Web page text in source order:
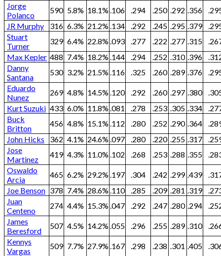
Jorge
Polanco
590 5.8% 18.1% .106 .294 .250 .292 .356
JR Murphy
316 6.3% 21.2% .134 .292 .245 .295 .379
Stuart
Turner
329 6.4% 22.8% .093 .277 .222 .277 .315
Max Kepler 488 7.4% 18.2% .144 .294 .252 .310 .396
Danny
Santana
530 3.2% 21.5% .116 .325 .260 .289 .376
Eduardo
Nunez
269 4.8% 14.5% .120 .292 .260 .297 .380
Kurt Suzuki 433 6.0% 11.8% .081 .278 .253 .305 .334
Buck
Britton
456 4.8% 15.1% .112 .280 .252 .290 .364
John Hicks
362 4.1% 24.6% .097 .280 .220 .255 .317
Jose
Martinez
419 4.3% 11.0% .102 .268 .253 .288 .355
Oswaldo
Arcia
465 6.2% 29.2% .197 .304 .242 .299 .439
Joe Benson 378 7.4% 28.6% .110 .285 .209 .281 .319
Juan
Centeno
274 4.4% 15.3% .047 .292 .247 .280 .294
James
Beresford
507 4.5% 14.2% .055 .296 .255 .289 .310
Kennys
Vargas
509 7.7% 27.9% .167 .298 .238 .301 .405